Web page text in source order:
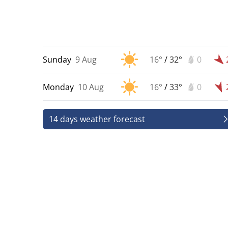
Sunday 9 Aug 16° /32° 0
Monday 10 Aug 16° /33° 0
14 days weather forecast